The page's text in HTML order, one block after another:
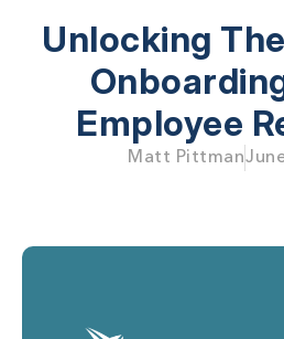
Unlocking
Employee
Matt Pittman